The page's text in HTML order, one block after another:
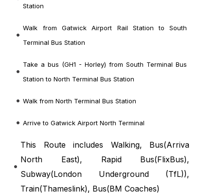
Station
Walk from Gatwick Airport Rail Station to South
Terminal Bus Station
Take a bus (GH1 - Horley) from South Terminal Bus
Station to North Terminal Bus Station
Walk from North Terminal Bus Station
Arrive to Gatwick Airport North Terminal
This Route includes Walking, Bus(Arriva
North East), Rapid Bus(FlixBus),
Subway(London Underground (TfL)),
Train(Thameslink), Bus(BM Coaches)